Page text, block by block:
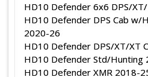
HD10 Defender 6x6 DPS/
HD10 Defender DPS Cab w/
2020-26
HD10 Defender DPS/XT/XT
HD10 Defender Std/Hunting
HD10 Defender XMR 2018-